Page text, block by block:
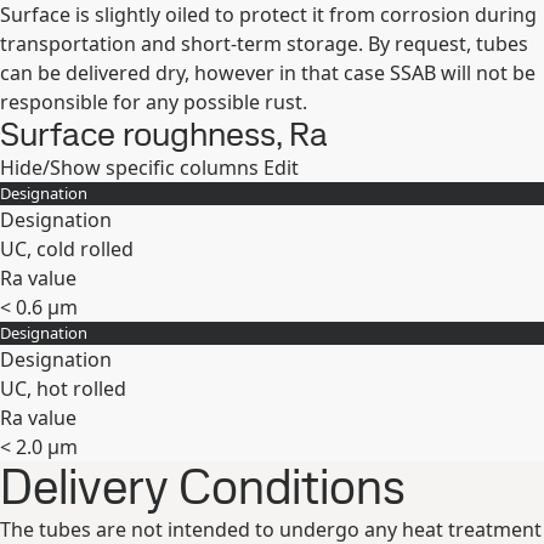
Expand
Surface is slightly oiled to protect it from corrosion during
transportation and short-term storage. By request, tubes
can be delivered dry, however in that case SSAB will not be
responsible for any possible rust.
Surface roughness, Ra
Hide/Show specific columns Edit
Designation
Designation
UC, cold rolled
Ra value
< 0.6 μm
Expand
Designation
Designation
UC, hot rolled
Ra value
< 2.0 µm
Expand
Delivery Conditions
The tubes are not intended to undergo any heat treatment